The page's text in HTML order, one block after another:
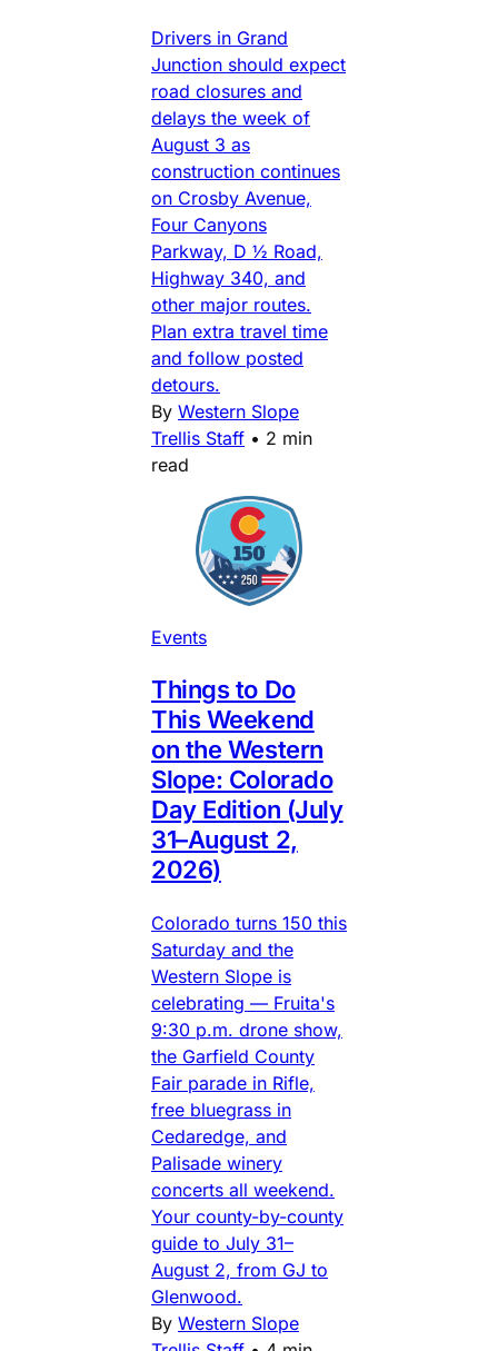
Drivers in Grand
Junction should expect
road closures and
delays the week of
August 3 as
construction continues
on Crosby Avenue,
Four Canyons
Parkway, D ½ Road,
Highway 340, and
other major routes.
Plan extra travel time
and follow posted
detours.
By Western Slope
Trellis Staff • 2 min
read
Events
Things to Do
This Weekend
on the Western
Slope: Colorado
Day Edition (July
31–August 2,
2026)
Colorado turns 150 this
Saturday and the
Western Slope is
celebrating — Fruita's
9:30 p.m. drone show,
the Garfield County
Fair parade in Rifle,
free bluegrass in
Cedaredge, and
Palisade winery
concerts all weekend.
Your county-by-county
guide to July 31–
August 2, from GJ to
Glenwood.
By Western Slope